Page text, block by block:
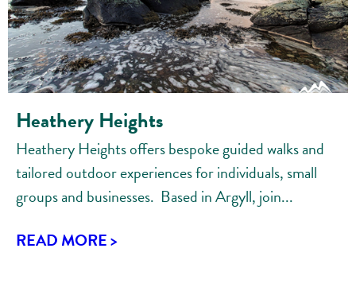
Heathery Heights
Heathery Heights offers bespoke guided walks and
tailored outdoor experiences for individuals, small
groups and businesses. Based in Argyll, join...
READ MORE >